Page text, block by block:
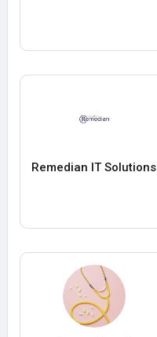
Remedian IT Solutions